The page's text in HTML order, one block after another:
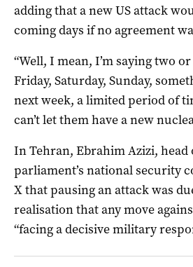
adding that a new US attack
coming days if no agreement
“Well, I mean, I’m saying two
Friday, Saturday, Sunday,
next week, a limited period of
can’t let them have a new
In Tehran, Ebrahim Azizi,
parliament’s national security
X that pausing an attack was
realisation that any move
“facing a ‌decisive military